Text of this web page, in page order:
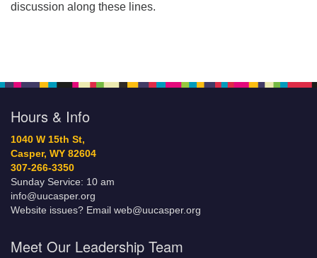
discussion along these lines.
Hours & Info
1040 W 15th St,
Casper, WY 82604
307-266-3350
Sunday Service: 10 am
info@uucasper.org
Website issues? Email web@uucasper.org
Meet Our Leadership Team